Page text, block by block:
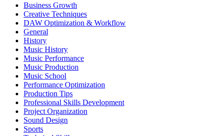
Business Growth
Creative Techniques
DAW Optimization & Workflow
General
History
Music History
Music Performance
Music Production
Music School
Performance Optimization
Production Tips
Professional Skills Development
Project Organization
Sound Design
Sports